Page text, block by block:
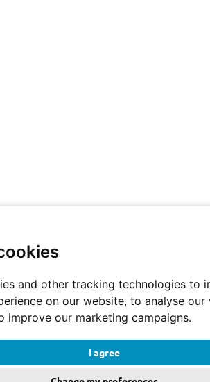
and other tracking technologies to
on our website, to analyse our
improve our marketing campaigns.
I agree